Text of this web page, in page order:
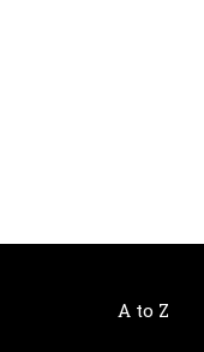
A to Z